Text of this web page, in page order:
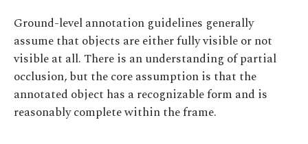
Ground-level annotation guidelines generally
assume that objects are either fully visible or not
visible at all. There is an understanding of partial
occlusion, but the core assumption is that the
annotated object has a recognizable form and is
reasonably complete within the frame.